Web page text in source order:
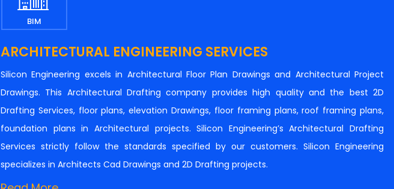
BIM
ARCHITECTURAL ENGINEERING SERVICES
Silicon Engineering excels in Architectural Floor Plan Drawings and Architectural Project
Drawings. This Architectural Drafting company provides high quality and the best 2D
Drafting Services, floor plans, elevation Drawings, floor framing plans, roof framing plans,
foundation plans in Architectural projects. Silicon Engineering’s Architectural Drafting
Services strictly follow the standards specified by our customers. Silicon Engineering
specializes in Architects Cad Drawings and 2D Drafting projects.